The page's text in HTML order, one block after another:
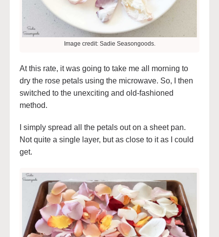
Image credit: Sadie Seasongoods.
At this rate, it was going to take me all morning to
dry the rose petals using the microwave. So, I then
switched to the unexciting and old-fashioned
method.
I simply spread all the petals out on a sheet pan.
Not quite a single layer, but as close to it as I could
get.